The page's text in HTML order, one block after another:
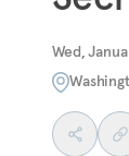
Wed,